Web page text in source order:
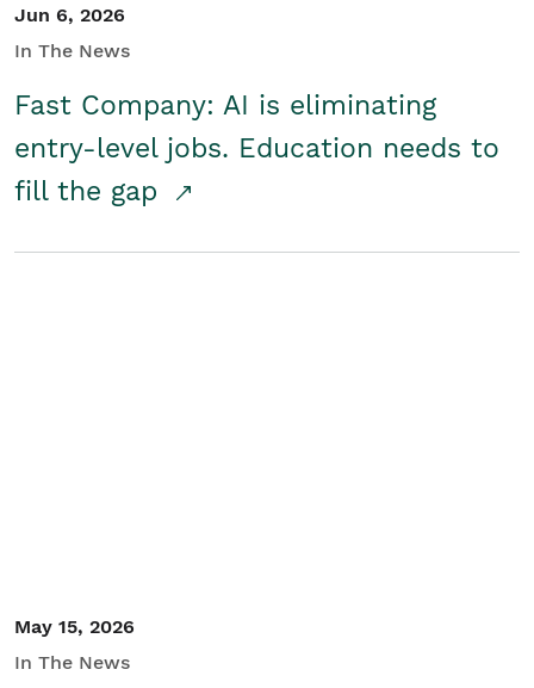
Jun 6, 2026
In The News
Fast Company: AI is eliminating
entry-level jobs. Education needs to
fill the gap
May 15, 2026
In The News